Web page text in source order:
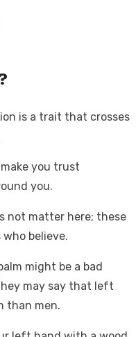
is a trait that crosses
you trust
you.
not matter here; these
believe.
might be a bad
may say that left
than men.